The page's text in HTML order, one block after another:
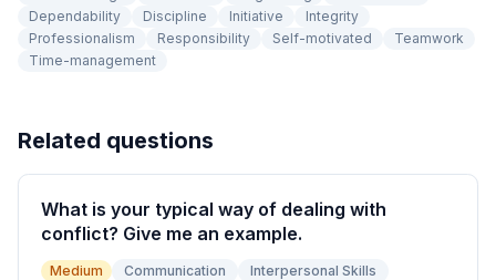
Dependability
Discipline Initiative
Integrity
Professionalism
Responsibility Self-motivated
Teamwork
Time-management
Related questions
What is your typical way of dealing with
conflict? Give me an example.
Medium Communication
Interpersonal Skills